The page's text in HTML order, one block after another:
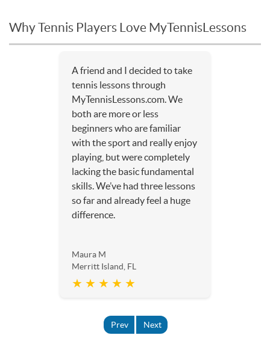
Why Tennis Players Love MyTennisLessons
A friend and I decided to take
tennis lessons through
MyTennisLessons.com. We
both are more or less
beginners who are familiar
with the sport and really enjoy
playing, but were completely
lacking the basic fundamental
skills. We’ve had three lessons
so far and already feel a huge
difference.
Maura M
Merritt Island, FL
★ ★ ★ ★ ★
Prev Next